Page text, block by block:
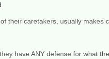
their caretakers, usually makes
have ANY defense for what